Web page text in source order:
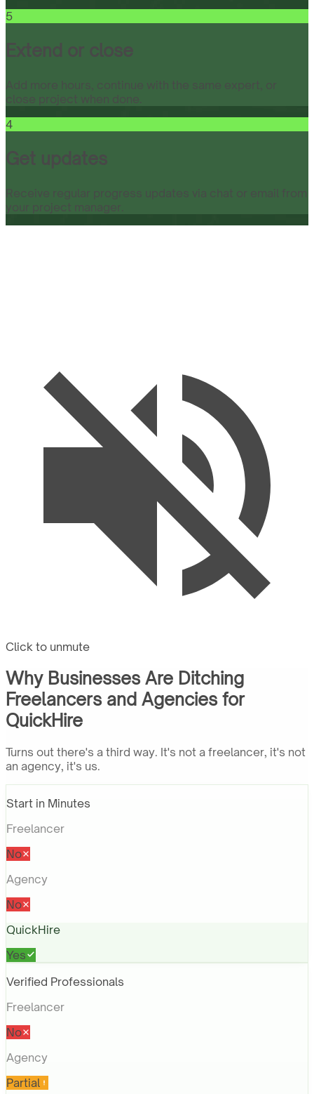
5
Extend or close
Add more hours, continue with the same expert, or
close project when done.
4
Get updates
Receive regular progress updates via chat or email from
your project manager.
Click to unmute
Why Businesses Are Ditching
Freelancers and Agencies for
QuickHire
Turns out there's a third way. It's not a freelancer, it's not
an agency, it's us.
Start in Minutes
Freelancer
No
Agency
No
QuickHire
Yes
Verified Professionals
Freelancer
No
Agency
Partial